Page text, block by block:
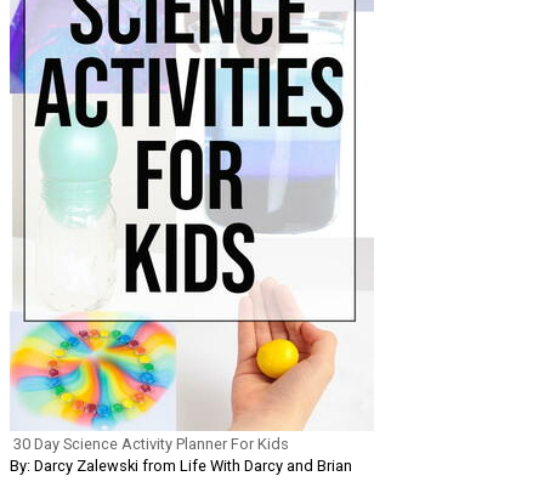
30 Day Science Activity Planner For Kids
By: Darcy Zalewski from Life With Darcy and Brian